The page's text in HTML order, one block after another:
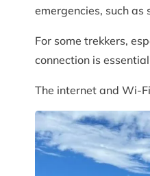
emergencies, such
For some trekkers,
connection is
The internet and Wi-